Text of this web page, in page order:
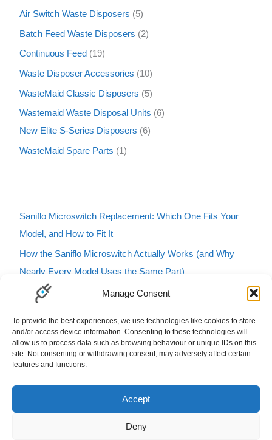
Manage Consent
To provide the best experiences, we use technologies like cookies to store
and/or access device information. Consenting to these technologies will
allow us to process data such as browsing behaviour or unique IDs on this
site. Not consenting or withdrawing consent, may adversely affect certain
features and functions.
Accept
Deny
Air Switch Waste Disposers 5
Batch Feed Waste Disposers 2
Continuous Feed 19
Waste Disposer Accessories 10
WasteMaid Classic Disposers 5
Wastemaid Waste Disposal Units
6
New Elite S-Series Disposers
6
WasteMaid Spare Parts 1
Saniflo Microswitch Replacement: Which One Fits Your
Model, and How to Fit It
How the Saniflo Microswitch Actually Works (and Why
Nearly Every Model Uses the Same Part)
Saniflo Macerator Turning On and Off by Itself? Here’s
Karcher Pressure Washer Buzzing? Here’s What It Means
and How to Fix It
Carbfilt4 Charcoal Filter B&Q Cooke & Lewis Compatible
Filters Carbon Charcoal Carbon Filters